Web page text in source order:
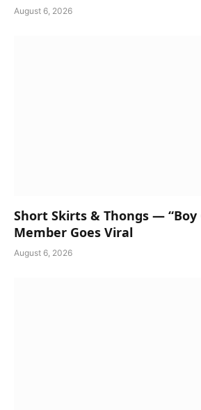
August 6, 2026
Short Skirts & Thongs — “Boy
Member Goes Viral
August 6, 2026